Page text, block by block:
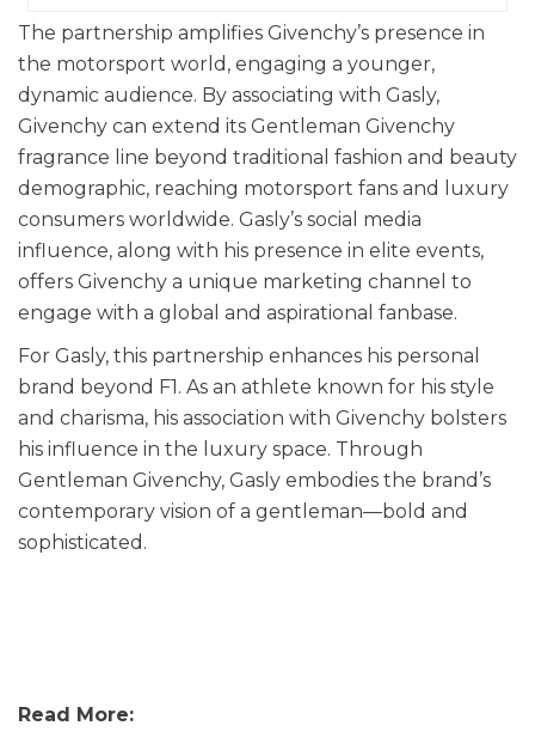
The partnership amplifies Givenchy’s presence in
the motorsport world, engaging a younger,
dynamic audience. By associating with Gasly,
Givenchy can extend its Gentleman Givenchy
fragrance line beyond traditional fashion and beauty
demographic, reaching motorsport fans and luxury
consumers worldwide. Gasly’s social media
influence, along with his presence in elite events,
offers Givenchy a unique marketing channel to
engage with a global and aspirational fanbase.
For Gasly, this partnership enhances his personal
brand beyond F1. As an athlete known for his style
and charisma, his association with Givenchy bolsters
his influence in the luxury space. Through
Gentleman Givenchy, Gasly embodies the brand’s
contemporary vision of a gentleman—bold and
sophisticated.
Read More: